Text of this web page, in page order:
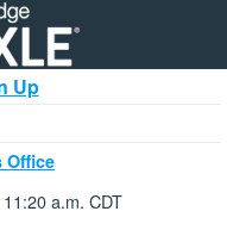
Up
Office
a.m. CDT